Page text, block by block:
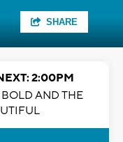
SHARE
2:00PM
AND THE